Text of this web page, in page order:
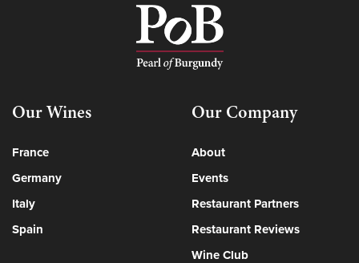
Our Wines
France
Germany
Italy
Spain
Our Company
About
Events
Restaurant Partners
Restaurant Reviews
Wine Club